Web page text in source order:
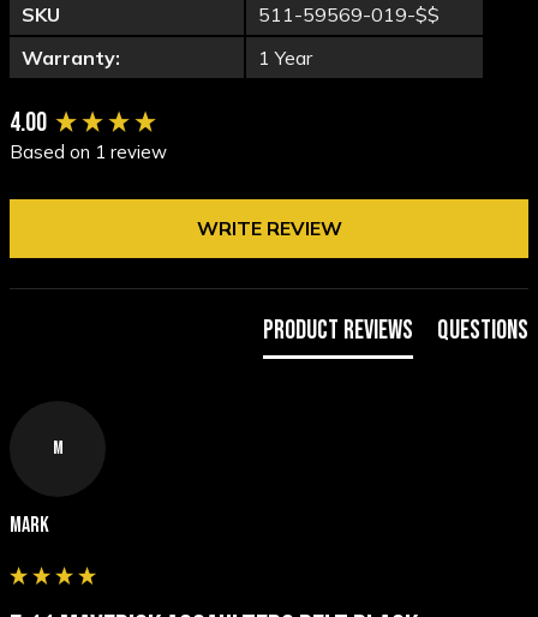
SKU
511-59569-019-$$
Warranty:
1 Year
4.00
Based on 1 review
WRITE REVIEW
Product Reviews Questions
M
Mark
New content loaded